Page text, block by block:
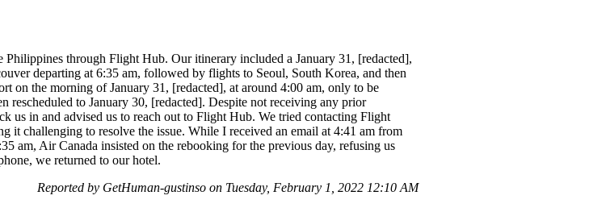
through Flight Hub. Our itinerary included a January 31, [redacted],
departing at 6:35 am, followed by flights to Seoul, South Korea, and then
on the morning of January 31, [redacted], at around 4:00 am, only to be
rescheduled to January 30, [redacted]. Despite not receiving any prior
us in and advised us to reach out to Flight Hub. We tried contacting Flight
it challenging to resolve the issue. While I received an email at 4:41 am from
am, Air Canada insisted on the rebooking for the previous day, refusing us
we returned to our hotel.
Reported by GetHuman-gustinso on Tuesday, February 1, 2022 12:10 AM